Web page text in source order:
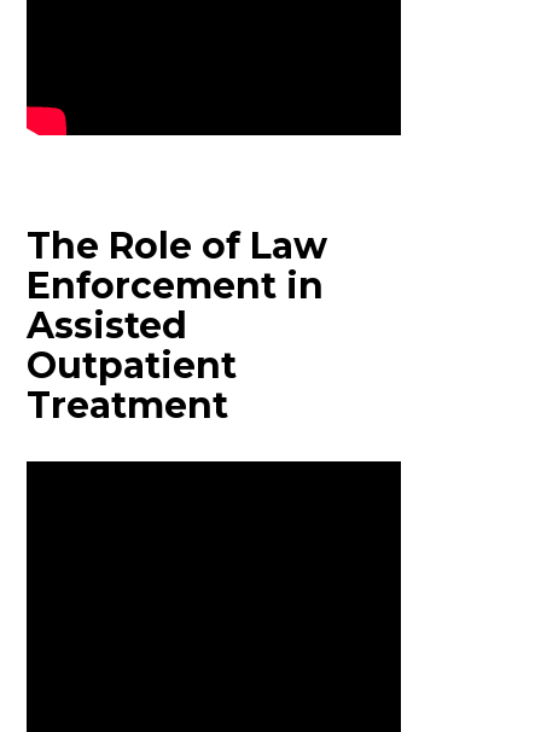
The Role of Law
Enforcement in
Assisted
Outpatient
Treatment